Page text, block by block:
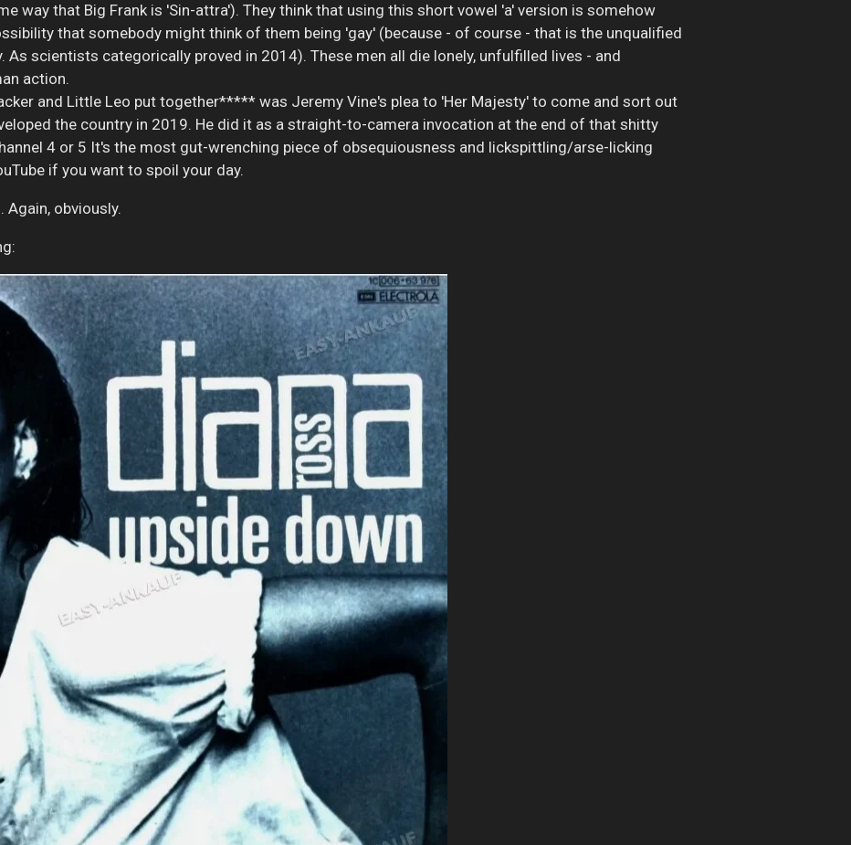
way that Big Frank is 'Sin-attra'). They think that using this short vowel 'a' version is somehow
that somebody might think of them being 'gay' (because - of course - that is the unqualified
As scientists categorically proved in 2014). These men all die lonely, unfulfilled lives - and
action.
and Little Leo put together***** was Jeremy Vine's plea to 'Her Majesty' to come and sort out
the country in 2019. He did it as a straight-to-camera invocation at the end of that shitty
4 or 5 It's the most gut-wrenching piece of obsequiousness and lickspittling/arse-licking
if you want to spoil your day.
obviously.